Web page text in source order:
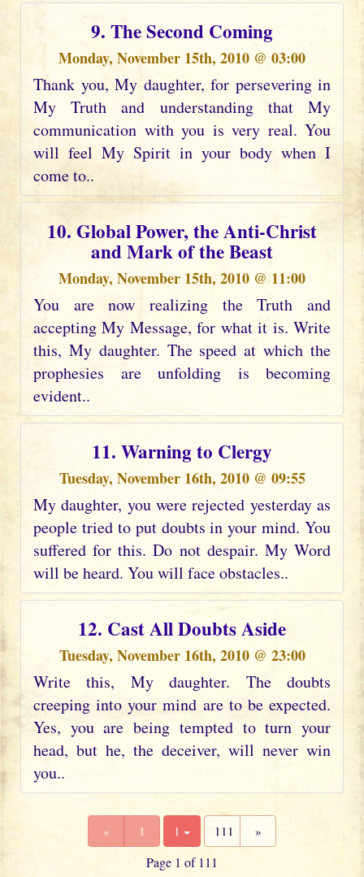
9. The Second Coming
Monday, November 15th, 2010 @ 03:00
Thank you, My daughter, for persevering in
My Truth and understanding that My
communication with you is very real. You
will feel My Spirit in your body when I
come to..
10. Global Power, the Anti-Christ
and Mark of the Beast
Monday, November 15th, 2010 @ 11:00
You are now realizing the Truth and
accepting My Message, for what it is. Write
this, My daughter. The speed at which the
prophesies are unfolding is becoming
evident..
11. Warning to Clergy
Tuesday, November 16th, 2010 @ 09:55
My daughter, you were rejected yesterday as
people tried to put doubts in your mind. You
suffered for this. Do not despair. My Word
will be heard. You will face obstacles..
12. Cast All Doubts Aside
Tuesday, November 16th, 2010 @ 23:00
Write this, My daughter. The doubts
creeping into your mind are to be expected.
Yes, you are being tempted to turn your
head, but he, the deceiver, will never win
you..
« 1 1 111 »
Page 1 of 111